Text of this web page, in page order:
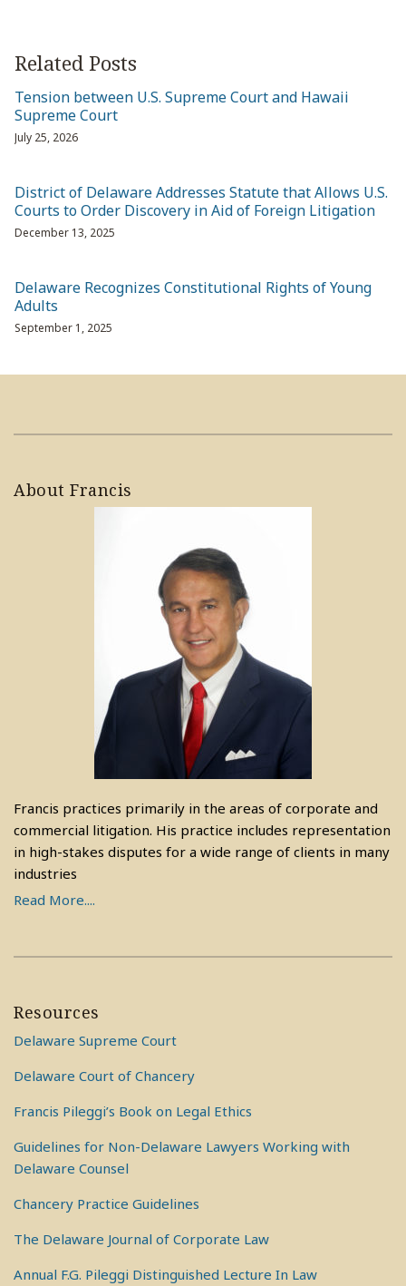
Related Posts
Tension between U.S. Supreme Court and Hawaii
Supreme Court
July 25, 2026
District of Delaware Addresses Statute that Allows U.S.
Courts to Order Discovery in Aid of Foreign Litigation
December 13, 2025
Delaware Recognizes Constitutional Rights of Young
Adults
September 1, 2025
About Francis
Francis practices primarily in the areas of corporate and
commercial litigation. His practice includes representation
in high-stakes disputes for a wide range of clients in many
industries
Read More....
Resources
Delaware Supreme Court
Delaware Court of Chancery
Francis Pileggi’s Book on Legal Ethics
Guidelines for Non-Delaware Lawyers Working with
Delaware Counsel
Chancery Practice Guidelines
The Delaware Journal of Corporate Law
Annual F.G. Pileggi Distinguished Lecture In Law